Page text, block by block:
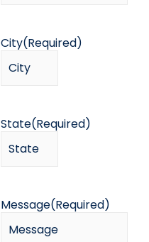
City(Required)
State(Required)
Message(Required)